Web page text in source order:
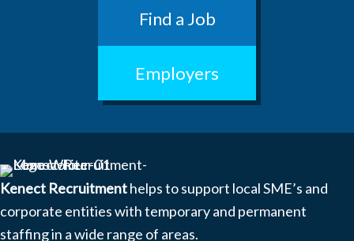
Find a Job
Employers
Kenect Recruitmenthelps to support local SME’s and
corporate entities with temporary and permanent
staffing in a wide range of areas.